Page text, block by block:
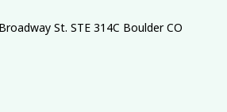
St. STE 314C Boulder CO